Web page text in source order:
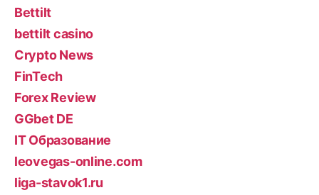
Bettilt
bettilt casino
Crypto News
FinTech
Forex Review
GGbet DE
IT Образование
leovegas-online.com
liga-stavok1.ru